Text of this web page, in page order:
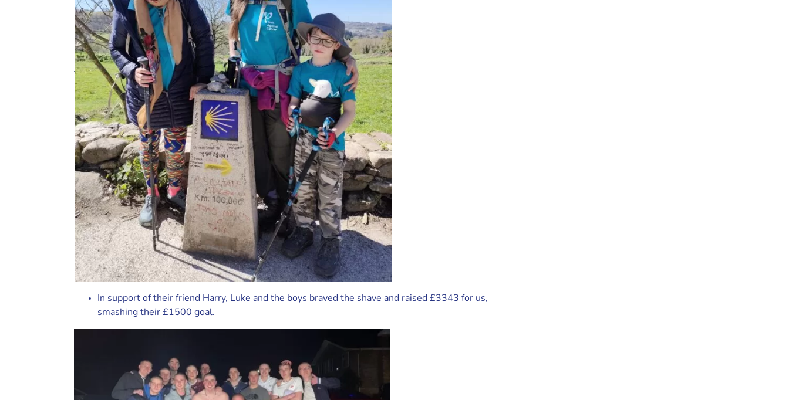
In support of their friend Harry, Luke and the boys braved the shave and raised £3343 for us,
smashing their £1500 goal.